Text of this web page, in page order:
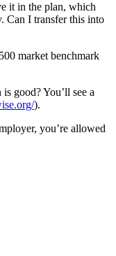
it in the plan, which
Can I transfer this into
market benchmark
good? You’ll see a
).
you’re allowed